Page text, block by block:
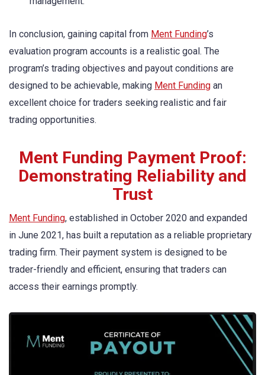
In conclusion, gaining capital from Ment Funding’s
evaluation program accounts is a realistic goal. The
program’s trading objectives and payout conditions are
designed to be achievable, making Ment Funding an
excellent choice for traders seeking realistic and fair
trading opportunities.
Ment Funding Payment Proof:
Demonstrating Reliability and
Trust
Ment Funding, established in October 2020 and expanded
in June 2021, has built a reputation as a reliable proprietary
trading firm. Their payment system is designed to be
trader-friendly and efficient, ensuring that traders can
access their earnings promptly.